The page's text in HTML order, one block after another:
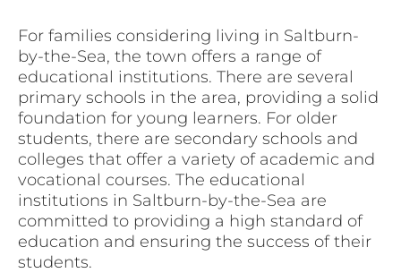
For families considering living in Saltburn-
by-the-Sea, the town offers a range of
educational institutions. There are several
primary schools in the area, providing a solid
foundation for young learners. For older
students, there are secondary schools and
colleges that offer a variety of academic and
vocational courses. The educational
institutions in Saltburn-by-the-Sea are
committed to providing a high standard of
education and ensuring the success of their
students.